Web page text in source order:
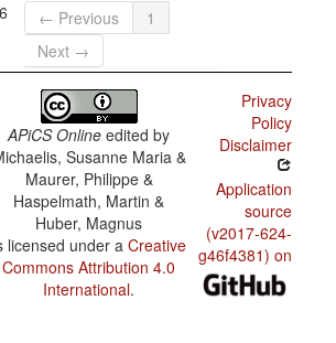
← Previous
1
Next →
APiCS Online edited by
Susanne Maria &
Maurer, Philippe &
Haspelmath, Martin &
Huber, Magnus
licensed under aCreative
Commons Attribution 4.0
International.
Privacy
Policy
Disclaimer
Application
source
(v2017-624-
g46f4381) on